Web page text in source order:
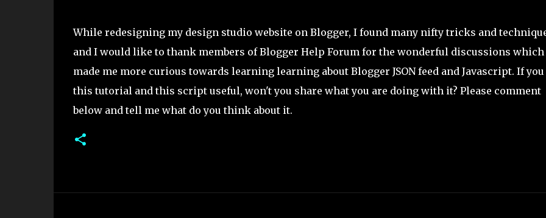
While redesigning my design studio website on Blogger, I found many nifty tricks and
and I would like to thank members of Blogger Help Forum for the wonderful discussions which
made me more curious towards learning learning about Blogger JSON feed and Javascript. If
this tutorial and this script useful, won't you share what you are doing with it? Please comment
below and tell me what do you think about it.